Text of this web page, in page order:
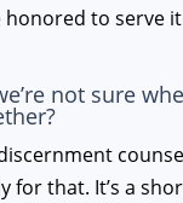
honored to serve
not sure
for that. It’s a